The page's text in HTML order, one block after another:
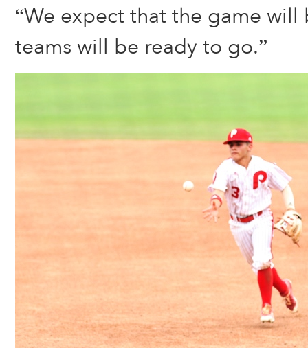
“We expect that the game
teams will be ready to go.”